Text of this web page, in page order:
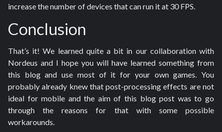
increase the number of devices that can run it at 30 FPS.
Conclusion
That’s it! We learned quite a bit in our collaboration with
Nordeus and I hope you will have learned something from
this blog and use most of it for your own games. You
probably already knew that post-processing effects are not
ideal for mobile and the aim of this blog post was to go
through the reasons for that with some possible
workarounds.